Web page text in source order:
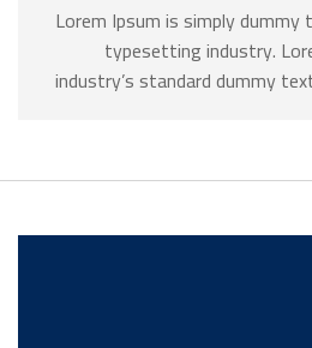
Lorem Ipsum is simply
typesetting industry.
industry’s standard dummy